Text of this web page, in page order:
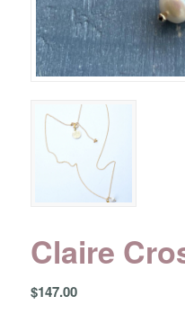
Claire
$147.00